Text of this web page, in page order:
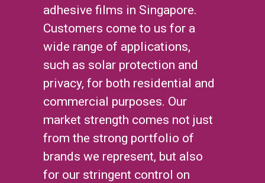
adhesive films in Singapore.
Customers come to us for a
wide range of applications,
such as solar protection and
privacy, for both residential and
commercial purposes. Our
market strength comes not just
from the strong portfolio of
brands we represent, but also
for our stringent control on